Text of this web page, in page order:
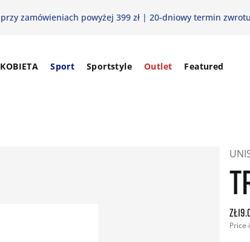
przy zamówieniach powyżej 399 zł | 20-dniowy termin zwrotu
KOBIETA Sport Sportstyle Outlet Featured
Price